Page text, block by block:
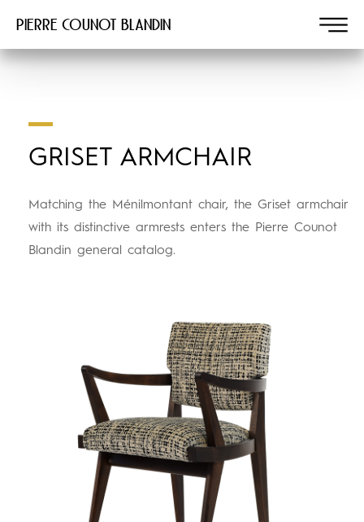
Pierre COUNOT BLANDIN
GRISET ARMCHAIR
Matching the Ménilmontant chair, the Griset armchair
with its distinctive armrests enters the Pierre Counot
Blandin general catalog.